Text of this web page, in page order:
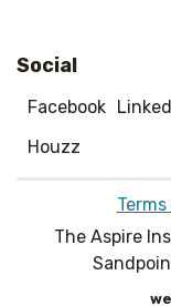
Social
Facebook
Houzz
The Aspire